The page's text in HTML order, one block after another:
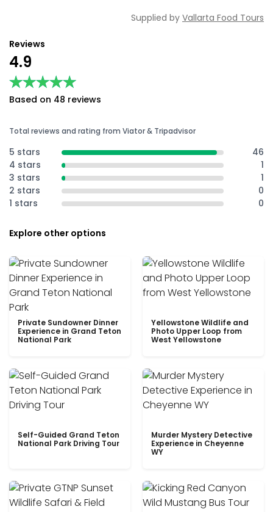
Supplied by Vallarta Food Tours
Reviews
4.9
★★★★★
★★★★★
Based on 48 reviews
Total reviews and rating from Viator & Tripadvisor
5 stars
46
4 stars
1
3 stars
1
2 stars
0
1 stars
0
Explore other options
Private Sundowner Dinner
Experience in Grand Teton
National Park
Yellowstone Wildlife and
Photo Upper Loop from
West Yellowstone
Self-Guided Grand Teton
National Park Driving Tour
Murder Mystery Detective
Experience in Cheyenne
WY